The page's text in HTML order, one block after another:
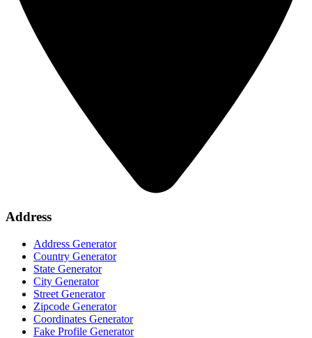
Address
Address Generator
Country Generator
State Generator
City Generator
Street Generator
Zipcode Generator
Coordinates Generator
Fake Profile Generator